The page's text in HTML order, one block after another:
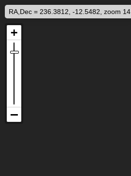
RA,Dec = 236.3812, -12.5482, zoom 14